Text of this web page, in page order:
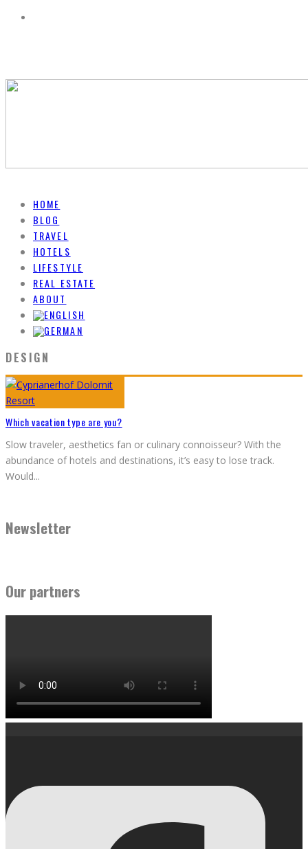
HOME
BLOG
TRAVEL
HOTELS
LIFESTYLE
REAL ESTATE
ABOUT
DESIGN
Which vacation type are you?
Slow traveler, aesthetics fan or culinary connoisseur? With the
abundance of hotels and destinations, it’s easy to lose track.
Would...
Newsletter
Our partners